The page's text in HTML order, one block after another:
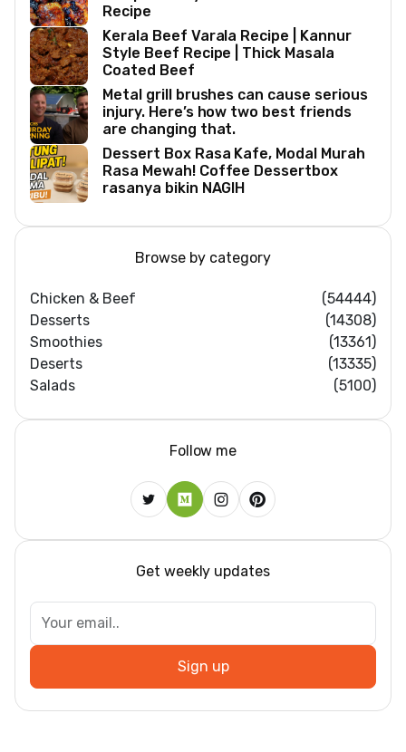
Recipe
Kerala Beef Varala Recipe | Kannur
Style Beef Recipe | Thick Masala
Coated Beef
Metal grill brushes can cause serious
injury. Here’s how two best friends
are changing that.
Dessert Box Rasa Kafe, Modal Murah
Rasa Mewah! Coffee Dessertbox
rasanya bikin NAGIH
Browse by category
Chicken & Beef
(54444)
Desserts
(14308)
Smoothies
(13361)
Deserts
(13335)
Salads
(5100)
Follow me
Get weekly updates
Sign up